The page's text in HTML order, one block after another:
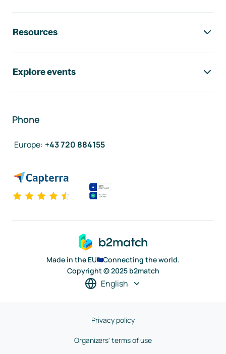
Resources
Explore events
Phone
Europe: +43 720 884155
Made in the EU
Connecting the world.
Copyright © 2025 b2match
English
Privacy policy
Organizers' terms of use